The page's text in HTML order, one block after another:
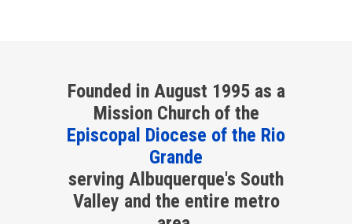
Founded in August 1995 as a
Mission Church of the
Episcopal Diocese of the Rio
Grande
serving Albuquerque's South
Valley and the entire metro